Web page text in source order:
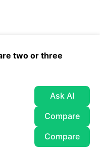
two or three
Ask AI
Compare
Compare